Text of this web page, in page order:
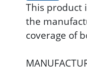
This product
the
coverage of